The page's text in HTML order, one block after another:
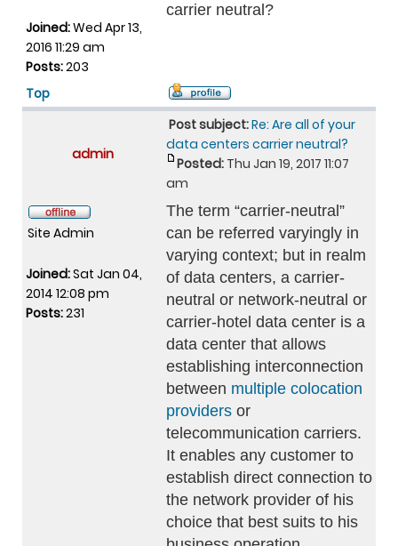
Joined:Wed Apr 13,
2016 11:29 am
Posts:203
carrier neutral?
Top
admin
Post subject:Re: Are all of your
data centers carrier neutral?
Posted: Thu Jan 19, 2017 11:07
am
Site Admin
Joined:Sat Jan 04,
2014 12:08 pm
Posts:231
The term “carrier-neutral”
can be referred varyingly in
varying context; but in realm
of data centers, a carrier-
neutral or network-neutral or
carrier-hotel data center is a
data center that allows
establishing interconnection
between multiple colocation
providers or
telecommunication carriers.
It enables any customer to
establish direct connection to
the network provider of his
choice that best suits to his